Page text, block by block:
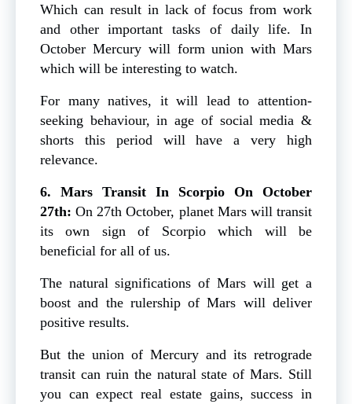
Which can result in lack of focus from work
and other important tasks of daily life. In
October Mercury will form union with Mars
which will be interesting to watch.
For many natives, it will lead to attention-
seeking behaviour, in age of social media &
shorts this period will have a very high
relevance.
6. Mars Transit In Scorpio On October
27th: On 27th October, planet Mars will transit
its own sign of Scorpio which will be
beneficial for all of us.
The natural significations of Mars will get a
boost and the rulership of Mars will deliver
positive results.
But the union of Mercury and its retrograde
transit can ruin the natural state of Mars. Still
you can expect real estate gains, success in